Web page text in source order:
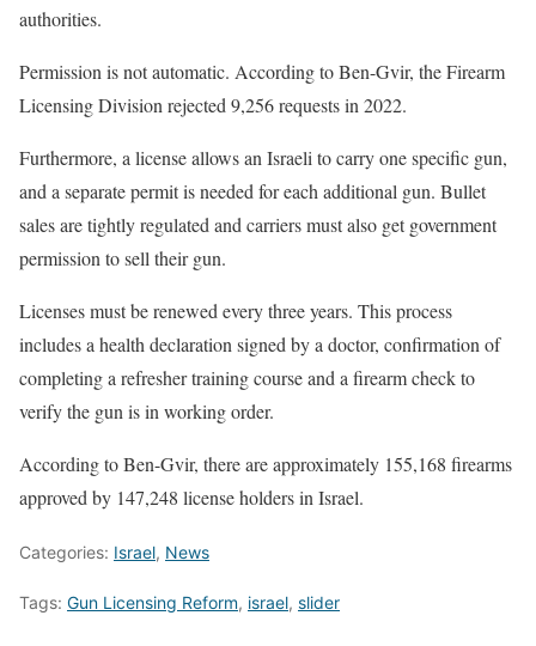
authorities.
Permission is not automatic. According to Ben-Gvir, the Firearm
Licensing Division rejected 9,256 requests in 2022.
Furthermore, a license allows an Israeli to carry one specific gun,
and a separate permit is needed for each additional gun. Bullet
sales are tightly regulated and carriers must also get government
permission to sell their gun.
Licenses must be renewed every three years. This process
includes a health declaration signed by a doctor, confirmation of
completing a refresher training course and a firearm check to
verify the gun is in working order.
According to Ben-Gvir, there are approximately 155,168 firearms
approved by 147,248 license holders in Israel.
Categories: Israel, News
Tags: Gun Licensing Reform, israel, slider